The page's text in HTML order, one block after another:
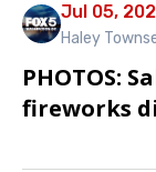
Jul 05,
Haley
PHOTOS:
fireworks